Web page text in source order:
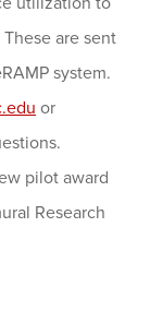
are sent
system.
or
pilot award
Research